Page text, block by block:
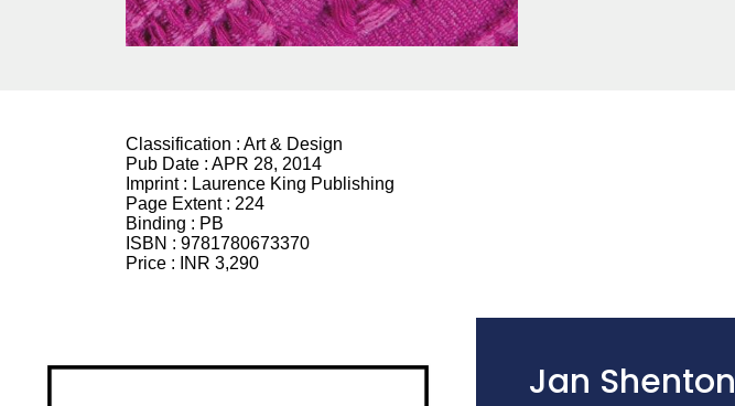
Classification : Art & Design
Pub Date : APR 28, 2014
Imprint : Laurence King Publishing
Page Extent : 224
Binding : PB
ISBN : 9781780673370
Price :
INR 3,290
Jan Shenton